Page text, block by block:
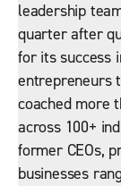
leadership
quarter after
for its success
entrepreneurs
coached more
across 100+
former CEOs,
businesses